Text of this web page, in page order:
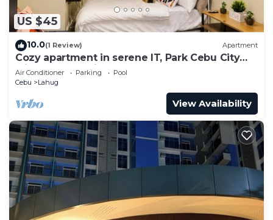
US $45
10.0(1 Review) Apartment
Cozy apartment in serene IT, Park Cebu City
with great ambiance
Air Conditioner Parking
Pool
Cebu
Lahug
View Availability